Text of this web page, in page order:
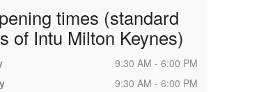
times (standard
of Intu Milton Keynes)
9:30 AM - 6:00 PM
9:30 AM - 6:00 PM